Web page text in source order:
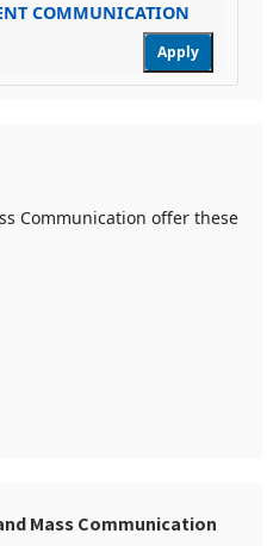
COMMUNICATION
Apply
Communication offer these
Mass Communication